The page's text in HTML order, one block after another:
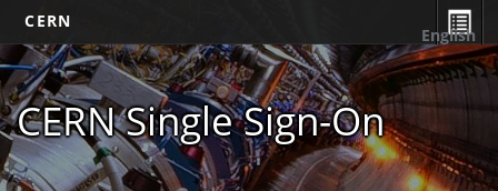
CERN
CERN Single Sign-On
English